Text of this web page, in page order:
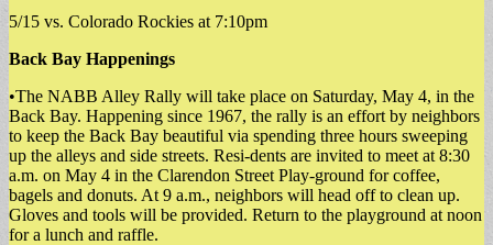
5/15 vs. Colorado Rockies at 7:10pm
Back Bay Happenings
•The NABB Alley Rally will take place on Saturday, May 4, in the
Back Bay. Happening since 1967, the rally is an effort by neighbors
to keep the Back Bay beautiful via spending three hours sweeping
up the alleys and side streets. Resi-dents are invited to meet at 8:30
a.m. on May 4 in the Clarendon Street Play-ground for coffee,
bagels and donuts. At 9 a.m., neighbors will head off to clean up.
Gloves and tools will be provided. Return to the playground at noon
for a lunch and raffle.